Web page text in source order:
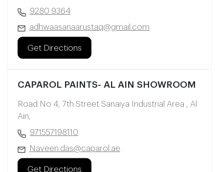
9280 9364
adhwaasanaarustaq@gmail.com
Get Directions
CAPAROL PAINTS- AL AIN SHOWROOM
Road No 4, 7th Street Sanaiya Industrial Area , Al
Ain,
971557198110
Naveen.das@caparol.ae
Get Directions